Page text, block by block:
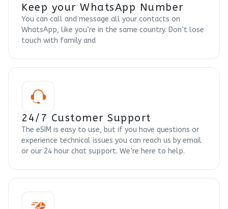
Keep your WhatsApp Number
You can call and message all your contacts on
WhatsApp, like you’re in the same country. Don’t lose
touch with family and
24/7 Customer Support
The eSIM is easy to use, but if you have questions or
experience technical issues you can reach us by email
or our 24 hour chat support. We’re here to help.